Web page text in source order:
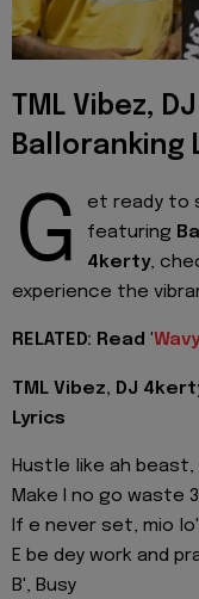
TML Vibez,
Balloranking
G et ready to
featuring
4kerty,
experience the
RELATED: Read '
TML Vibez, DJ
Lyrics
Hustle like ah beast,
Make I no go waste
If e never set, mio
E be dey work and
B', Busy